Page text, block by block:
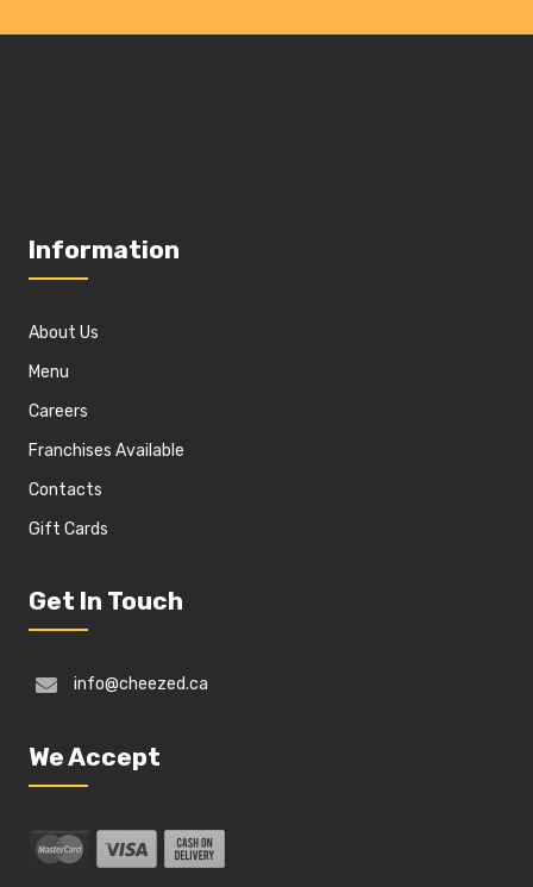
Information
About Us
Menu
Careers
Franchises Available
Contacts
Gift Cards
Get In Touch
info@cheezed.ca
We Accept